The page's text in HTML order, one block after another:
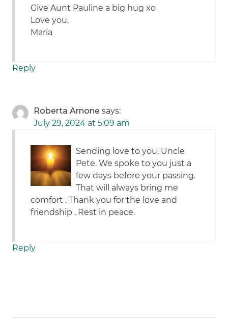
Give Aunt Pauline a big hug xo
Love you,
Maria
Reply
Roberta Arnone says:
July 29, 2024 at 5:09 am
Sending love to you, Uncle
Pete. We spoke to you just a
few days before your passing.
That will always bring me
comfort . Thank you for the love and
friendship . Rest in peace.
Reply